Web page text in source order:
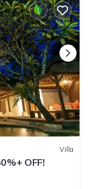
Villa
OFF!